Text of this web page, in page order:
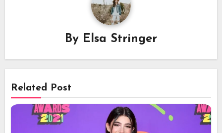
By Elsa Stringer
Related Post